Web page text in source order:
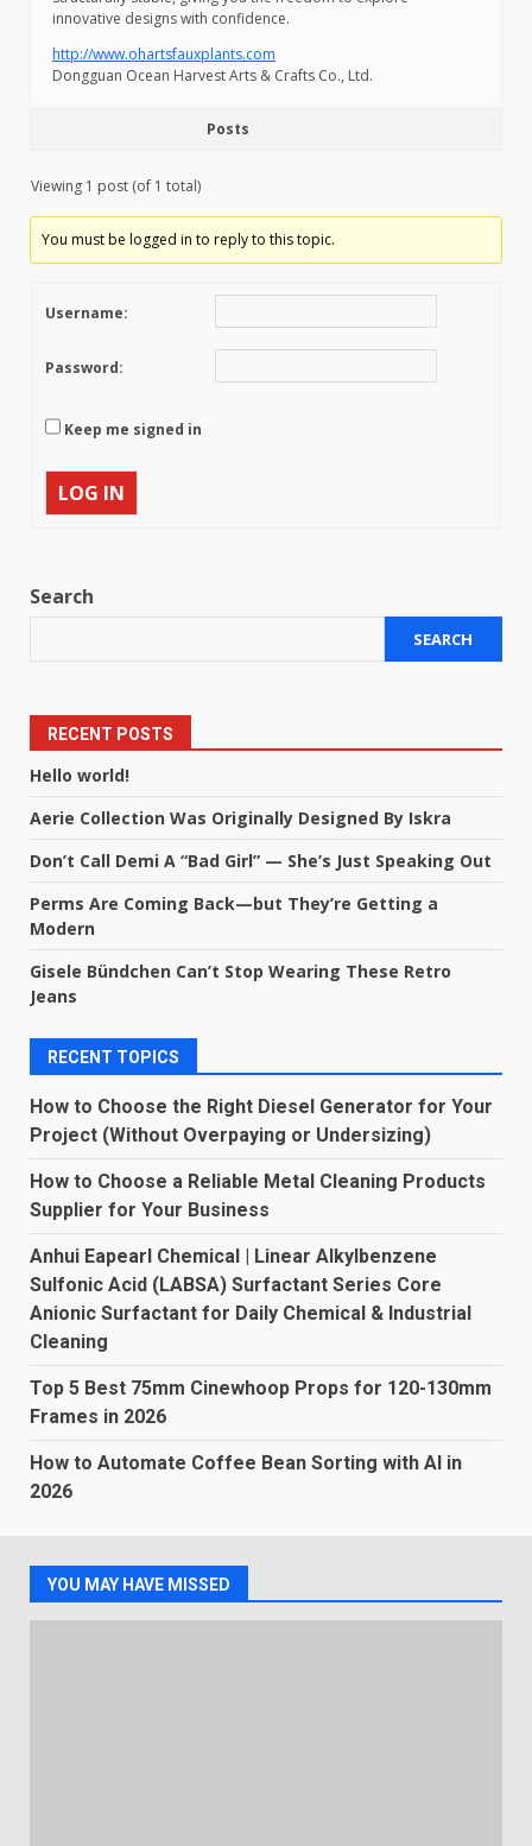
innovative designs with confidence.
http://www.ohartsfauxplants.com
Dongguan Ocean Harvest Arts & Crafts Co., Ltd.
Posts
Viewing 1 post (of 1 total)
You must be logged in to reply to this topic.
Username:
Password:
Keep me signed in
LOG IN
Search
SEARCH
RECENT POSTS
Hello world!
Aerie Collection Was Originally Designed By Iskra
Don’t Call Demi A “Bad Girl” — She’s Just Speaking Out
Perms Are Coming Back—but They’re Getting a
Modern
Gisele Bündchen Can’t Stop Wearing These Retro
Jeans
RECENT TOPICS
How to Choose the Right Diesel Generator for Your
Project (Without Overpaying or Undersizing)
How to Choose a Reliable Metal Cleaning Products
Supplier for Your Business
Anhui Eapearl Chemical | Linear Alkylbenzene
Sulfonic Acid (LABSA) Surfactant Series Core
Anionic Surfactant for Daily Chemical & Industrial
Cleaning
Top 5 Best 75mm Cinewhoop Props for 120-130mm
Frames in 2026
How to Automate Coffee Bean Sorting with AI in
2026
YOU MAY HAVE MISSED